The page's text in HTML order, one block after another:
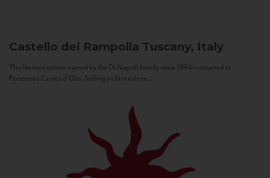
Castello dei Rampolla Tuscany, Italy
This historic estate owned by the Di Napoli family since 1964 is situated in
Panzano’s Conca d’Oro. Selling its first estate...